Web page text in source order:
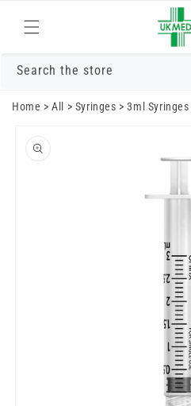
content
Search the store
Home >All > Syringes >3ml Syringes
product
information